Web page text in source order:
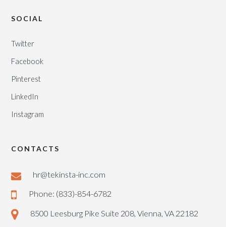
SOCIAL
Twitter
Facebook
Pinterest
LinkedIn
Instagram
CONTACTS
hr@tekinsta-inc.com
Phone: (833)-854-6782
8500 Leesburg Pike Suite 208, Vienna, VA 22182